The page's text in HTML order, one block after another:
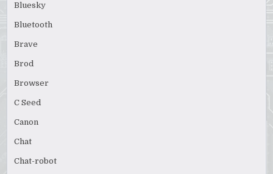
Bluesky
Bluetooth
Brave
Brod
Browser
C Seed
Canon
Chat
Chat-robot